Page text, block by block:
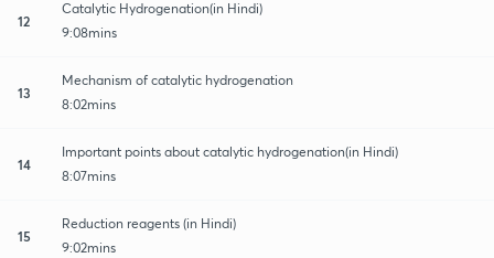
12
Catalytic Hydrogenation(in Hindi)
9:08mins
13
Mechanism of catalytic hydrogenation
8:02mins
14
Important points about catalytic hydrogenation(in Hindi)
8:07mins
15
Reduction reagents (in Hindi)
9:02mins